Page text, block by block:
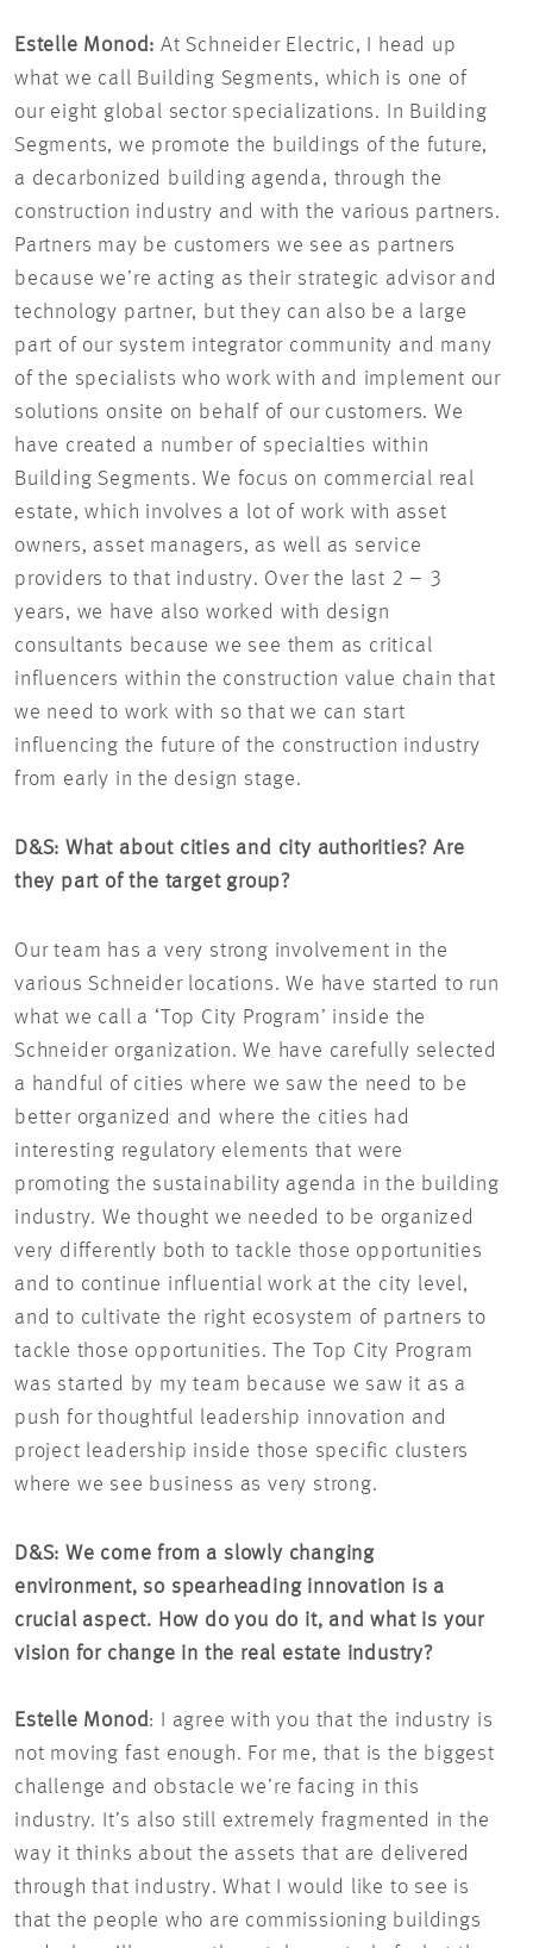
Estelle Monod: At Schneider Electric, I head up
what we call Building Segments, which is one of
our eight global sector specializations. In Building
Segments, we promote the buildings of the future,
a decarbonized building agenda, through the
construction industry and with the various partners.
Partners may be customers we see as partners
because we’re acting as their strategic advisor and
technology partner, but they can also be a large
part of our system integrator community and many
of the specialists who work with and implement our
solutions onsite on behalf of our customers. We
have created a number of specialties within
Building Segments. We focus on commercial real
estate, which involves a lot of work with asset
owners, asset managers, as well as service
providers to that industry. Over the last 2 – 3
years, we have also worked with design
consultants because we see them as critical
influencers within the construction value chain that
we need to work with so that we can start
influencing the future of the construction industry
from early in the design stage.
D&S: What about cities and city authorities? Are
they part of the target group?
Our team has a very strong involvement in the
various Schneider locations. We have started to run
what we call a ‘Top City Program’ inside the
Schneider organization. We have carefully selected
a handful of cities where we saw the need to be
better organized and where the cities had
interesting regulatory elements that were
promoting the sustainability agenda in the building
industry. We thought we needed to be organized
very differently both to tackle those opportunities
and to continue influential work at the city level,
and to cultivate the right ecosystem of partners to
tackle those opportunities. The Top City Program
was started by my team because we saw it as a
push for thoughtful leadership innovation and
project leadership inside those specific clusters
where we see business as very strong.
D&S: We come from a slowly changing
environment, so spearheading innovation is a
crucial aspect. How do you do it, and what is your
vision for change in the real estate industry?
Estelle Monod : I agree with you that the industry is
not moving fast enough. For me, that is the biggest
challenge and obstacle we’re facing in this
industry. It’s also still extremely fragmented in the
way it thinks about the assets that are delivered
through that industry. What I would like to see is
that the people who are commissioning buildings